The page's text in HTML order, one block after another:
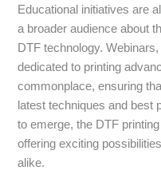
Educational initiatives are
a broader audience about
DTF technology.
dedicated to printing
commonplace, ensuring
latest techniques and best
to emerge, the DTF
offering exciting
alike.